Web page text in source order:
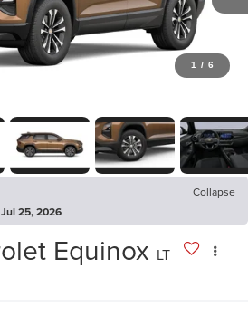
1 / 6
Collapse
25, 2026
Equinox LT